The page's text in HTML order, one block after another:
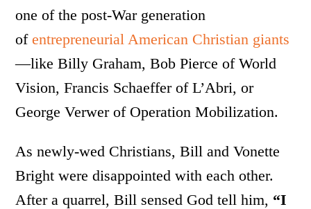
one of the post-War generation
ofentrepreneurial American Christian giants
—like Billy Graham, Bob Pierce of World
Vision, Francis Schaeffer of L’Abri, or
George Verwer of Operation Mobilization.
As newly-wed Christians, Bill and Vonette
Bright were disappointed with each other.
After a quarrel, Bill sensed God tell him, “I